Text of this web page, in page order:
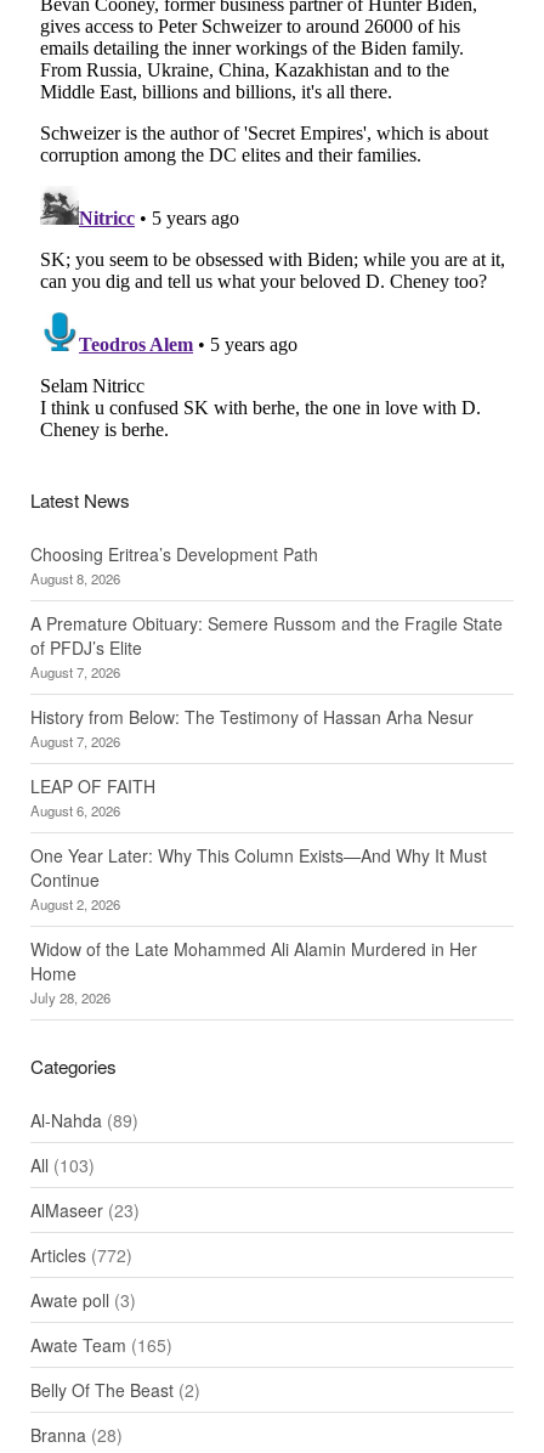
Latest News
Choosing Eritrea’s Development Path
August 8, 2026
A Premature Obituary: Semere Russom and the Fragile State
of PFDJ’s Elite
August 7, 2026
History from Below: The Testimony of Hassan Arha Nesur
August 7, 2026
LEAP OF FAITH
August 6, 2026
One Year Later: Why This Column Exists—And Why It Must
Continue
August 2, 2026
Widow of the Late Mohammed Ali Alamin Murdered in Her
Home
July 28, 2026
Categories
Al-Nahda(89)
All (103)
AlMaseer(23)
Articles(772)
Awate poll (3)
Awate Team (165)
Belly Of The Beast(2)
Branna(28)